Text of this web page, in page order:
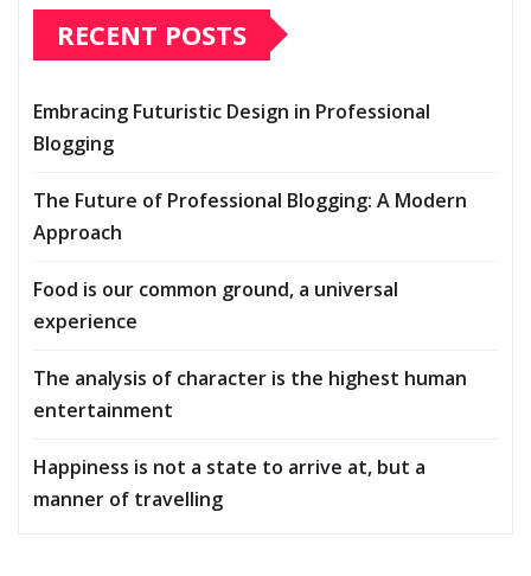
RECENT POSTS
Embracing Futuristic Design in Professional
Blogging
The Future of Professional Blogging: A Modern
Approach
Food is our common ground, a universal
experience
The analysis of character is the highest human
entertainment
Happiness is not a state to arrive at, but a
manner of travelling